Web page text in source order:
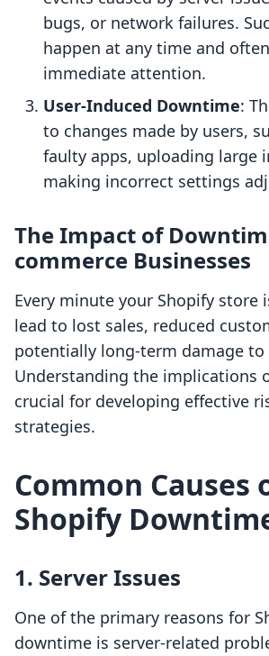
bugs, or network failures.
happen at any time and
immediate attention.
User-Induced Downtime:
to changes made by users,
faulty apps, uploading large
making incorrect settings
The Impact of
commerce Businesses
Every minute your Shopify store
lead to lost sales, reduced
potentially long-term damage to
Understanding the implications
crucial for developing effective
strategies.
Common Causes
Shopify
1. Server Issues
One of the primary reasons for
downtime is server-related